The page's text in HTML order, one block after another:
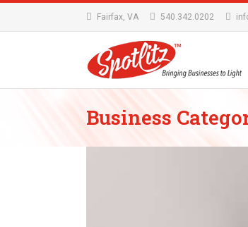
Fairfax, VA 540.342.0202
Business